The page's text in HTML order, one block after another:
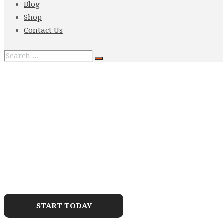
Blog
Shop
Contact Us
START TODAY